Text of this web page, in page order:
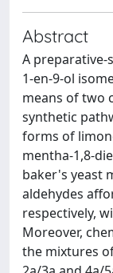
Abstract
A preparative-
1-en-9-ol
means of two
synthetic
forms of
mentha-1,8-
baker's yeast
aldehydes
respectively,
Moreover,
the mixtures